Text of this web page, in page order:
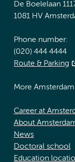
De Boelelaan
1081 HV
Phone number:
(020) 444 4444
Route & Parking
More
Career at
About
News
Doctoral school
Education